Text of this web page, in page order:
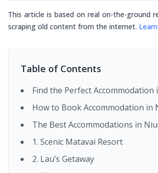
This article is based on real on-the-ground
scraping old content from the internet.
Table of Contents
Find the Perfect Accommodation
How to Book Accommodation in
The Best Accommodations in
1. Scenic Matavai Resort
2. Lau’s Getaway